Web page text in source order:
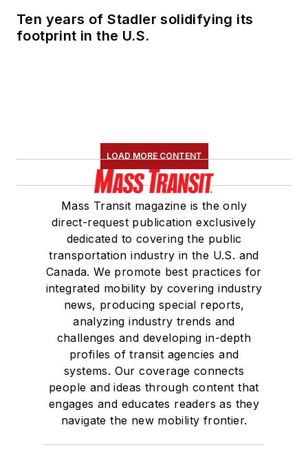
Ten years of Stadler solidifying its
footprint in the U.S.
LOAD MORE CONTENT
Mass Transit magazine is the only
direct-request publication exclusively
dedicated to covering the public
transportation industry in the U.S. and
Canada. We promote best practices for
integrated mobility by covering industry
news, producing special reports,
analyzing industry trends and
challenges and developing in-depth
profiles of transit agencies and
systems. Our coverage connects
people and ideas through content that
engages and educates readers as they
navigate the new mobility frontier.